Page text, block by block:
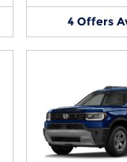
4 Offers